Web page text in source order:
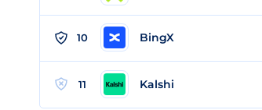
10 BingX
11 Kalshi